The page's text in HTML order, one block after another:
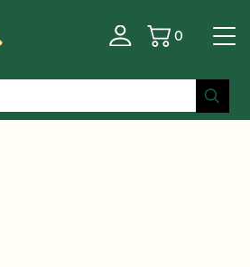
Basket
0
/ Yamaha | YCL-CX II Bb